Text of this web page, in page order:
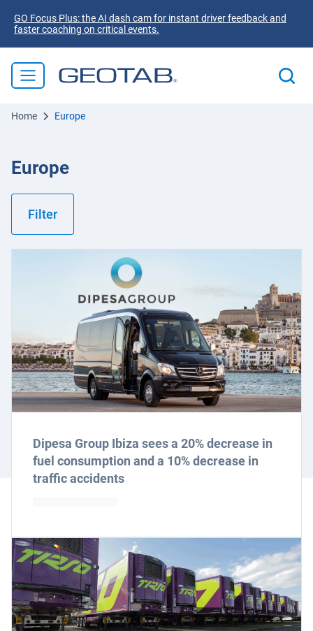
GO Focus Plus: the AI dash cam for instant driver feedback and
faster coaching on critical events.
Home Europe
Europe
Filter
Dipesa Group Ibiza sees a 20% decrease in
fuel consumption and a 10% decrease in
traffic accidents